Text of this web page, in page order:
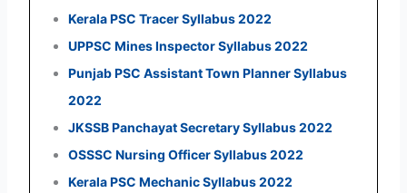
Kerala PSC Tracer Syllabus 2022
UPPSC Mines Inspector Syllabus 2022
Punjab PSC Assistant Town Planner Syllabus
2022
JKSSB Panchayat Secretary Syllabus 2022
OSSSC Nursing Officer Syllabus 2022
Kerala PSC Mechanic Syllabus 2022